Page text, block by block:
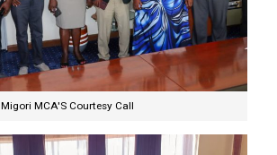
Migori MCA'S Courtesy Call